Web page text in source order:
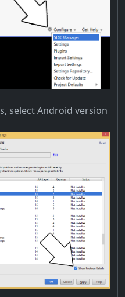
select Android version